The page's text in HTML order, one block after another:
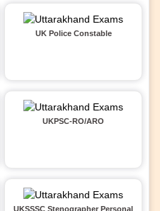
UK Police Constable
UKPSC-RO/ARO
UKSSSC Stenographer Personal